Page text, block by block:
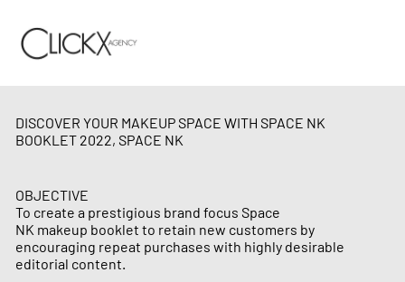
DISCOVER YOUR MAKEUP SPACE WITH SPACE NK
BOOKLET 2022, SPACE NK
OBJECTIVE
To create a prestigious brand focus Space
NK makeup booklet to retain new customers by
encouraging repeat purchases with highly desirable
editorial content.